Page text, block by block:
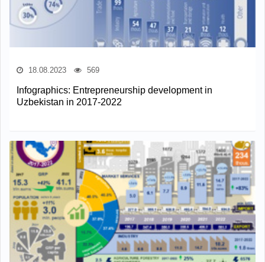
18.08.2023 569
Infographics: Entrepreneurship development in
Uzbekistan in 2017-2022